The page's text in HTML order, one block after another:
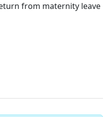
from maternity leave
responsibilities during
... to change...